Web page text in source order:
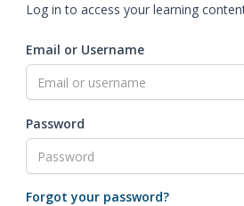
Log in to access your learning
Email or Username
Password
Forgot your password?